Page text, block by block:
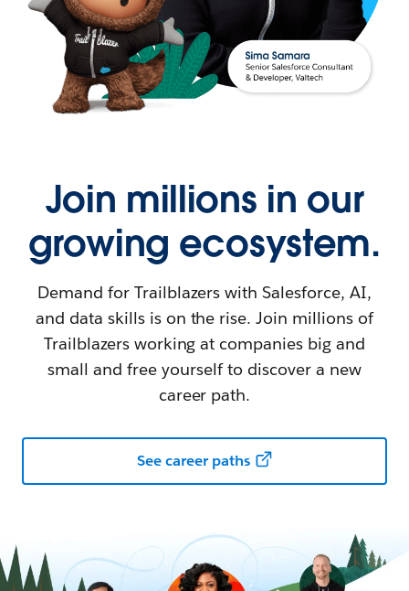
Join millions in our
growing ecosystem.
Demand for Trailblazers with Salesforce, AI,
and data skills is on the rise. Join millions of
Trailblazers working at companies big and
small and free yourself to discover a new
career path.
See career paths